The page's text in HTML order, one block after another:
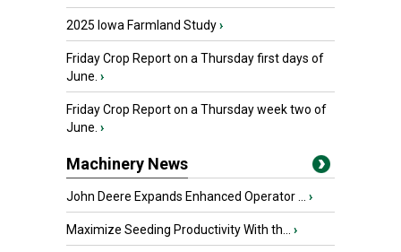
2025 Iowa Farmland Study›
Friday Crop Report on a Thursday first days of
June. ›
Friday Crop Report on a Thursday week two of
June. ›
Machinery News
John Deere Expands Enhanced Operator ... ›
Maximize Seeding Productivity With th... ›